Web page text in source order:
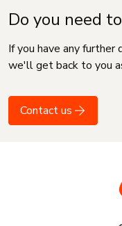
Do you need
If you have any further
we'll get back to you
Contact us